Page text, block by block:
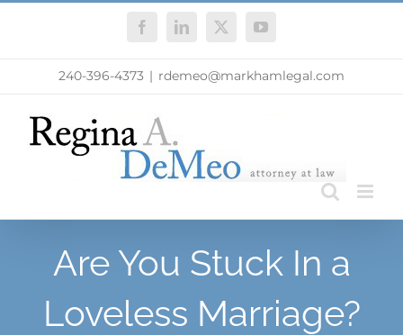
FacebookLinkedIn
X YouTube
240-396-4373 | rdemeo@markhamlegal.com
Are You Stuck In a
Loveless Marriage?